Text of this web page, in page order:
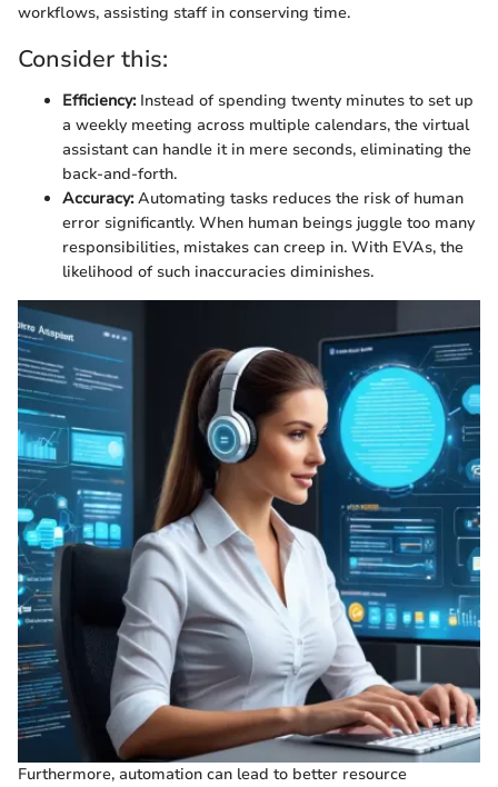
workflows, assisting staff in conserving time.
Consider this:
Efficiency:Instead of spending twenty minutes to set up
a weekly meeting across multiple calendars, the virtual
assistant can handle it in mere seconds, eliminating the
back-and-forth.
Accuracy:Automating tasks reduces the risk of human
error significantly. When human beings juggle too many
responsibilities, mistakes can creep in. With EVAs, the
likelihood of such inaccuracies diminishes.
Furthermore, automation can lead to better resource